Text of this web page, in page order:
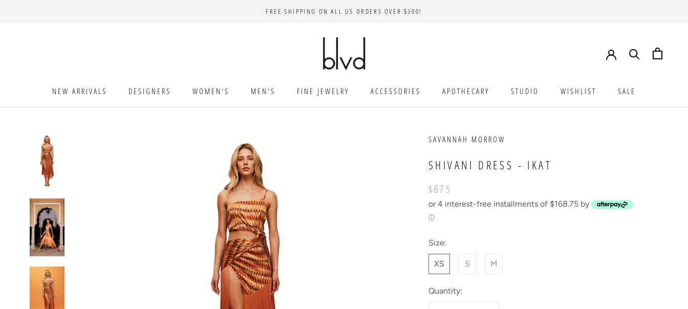
FREE SHIPPING ON ALL US ORDERS OVER $300!
NEW ARRIVALS DESIGNERS WOMEN'S MEN'S FINE JEWELRY ACCESSORIES APOTHECARY
STUDIO
WISHLIST
SALE
SAVANNAH MORROW
SHIVANI DRESS - IKAT
$675
or 4 interest-free installments of $168.75 by
ⓘ
Size:
XS S M
Quantity: